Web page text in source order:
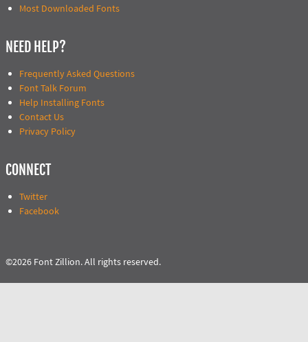
Most Downloaded Fonts
NEED HELP?
Frequently Asked Questions
Font Talk Forum
Help Installing Fonts
Contact Us
Privacy Policy
CONNECT
Twitter
Facebook
©2026 Font Zillion. All rights reserved.